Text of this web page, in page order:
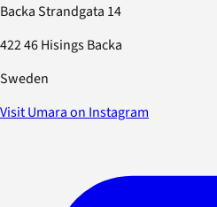
Backa Strandgata 14
422 46 Hisings Backa
Sweden
Visit Umara on Instagram